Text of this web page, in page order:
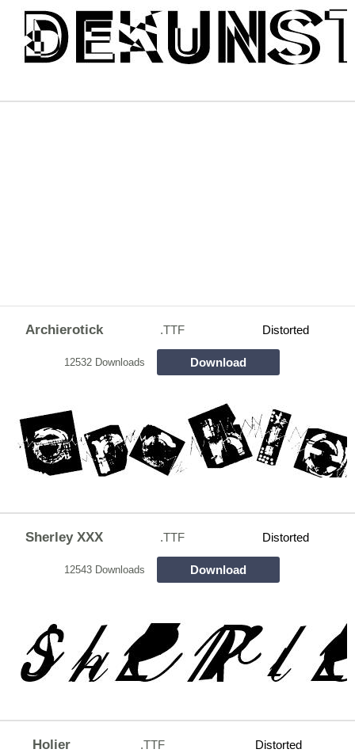
Archierotick .TTF Distorted
12532 Downloads Download
Sherley XXX .TTF Distorted
12543 Downloads Download
Holier .TTF Distorted